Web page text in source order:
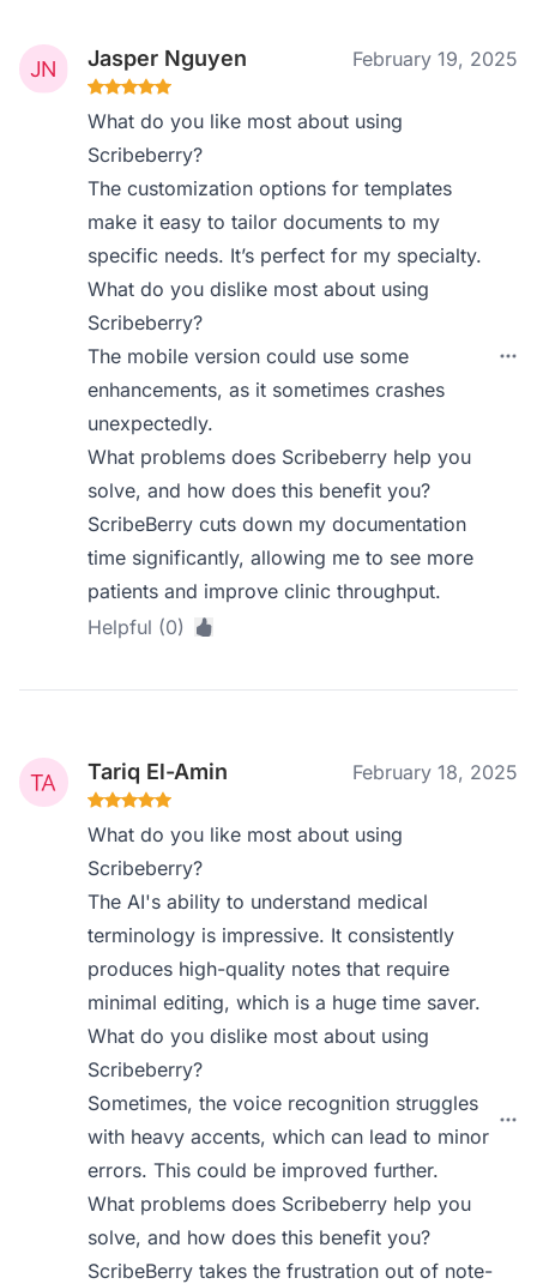
Jasper Nguyen February 19, 2025
What do you like most about using
Scribeberry?
The customization options for templates
make it easy to tailor documents to my
specific needs. It’s perfect for my specialty.
What do you dislike most about using
Scribeberry?
The mobile version could use some
enhancements, as it sometimes crashes
unexpectedly.
What problems does Scribeberry help you
solve, and how does this benefit you?
ScribeBerry cuts down my documentation
time significantly, allowing me to see more
patients and improve clinic throughput.
Helpful (0)
Tariq El-Amin February 18, 2025
What do you like most about using
Scribeberry?
The AI's ability to understand medical
terminology is impressive. It consistently
produces high-quality notes that require
minimal editing, which is a huge time saver.
What do you dislike most about using
Scribeberry?
Sometimes, the voice recognition struggles
with heavy accents, which can lead to minor
errors. This could be improved further.
What problems does Scribeberry help you
solve, and how does this benefit you?
ScribeBerry takes the frustration out of note-